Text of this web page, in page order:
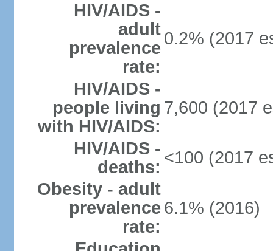
HIV/AIDS -
adult
prevalence
rate:
0.2% (2017
HIV/AIDS -
people living
with HIV/AIDS:
7,600 (2017
HIV/AIDS -
deaths: <100 (2017
Obesity - adult
prevalence
rate:
6.1% (2016)